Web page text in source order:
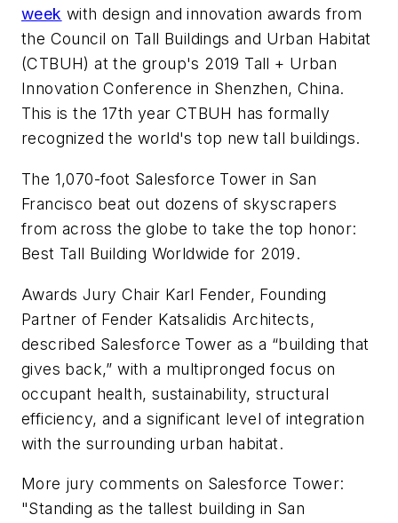
week with design and innovation awards from
the Council on Tall Buildings and Urban Habitat
(CTBUH) at the group's 2019 Tall + Urban
Innovation Conference in Shenzhen, China.
This is the 17th year CTBUH has formally
recognized the world's top new tall buildings.
The 1,070-foot Salesforce Tower in San
Francisco beat out dozens of skyscrapers
from across the globe to take the top honor:
Best Tall Building Worldwide for 2019.
Awards Jury Chair Karl Fender, Founding
Partner of Fender Katsalidis Architects,
described Salesforce Tower as a “building that
gives back,” with a multipronged focus on
occupant health, sustainability, structural
efficiency, and a significant level of integration
with the surrounding urban habitat.
More jury comments on Salesforce Tower:
"Standing as the tallest building in San